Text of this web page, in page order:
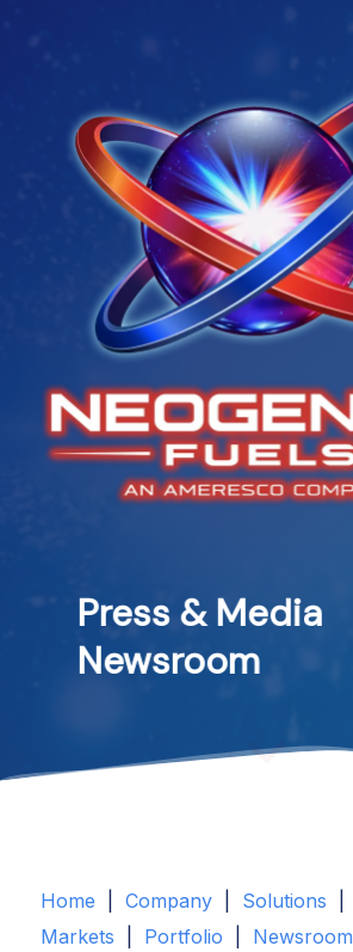
Press & Media
Newsroom
Home Company| Solutions
Markets
Portfolio Newsroom